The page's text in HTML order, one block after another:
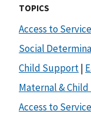
TOPICS
Access to
Social
Child Support|
Maternal &
Access to